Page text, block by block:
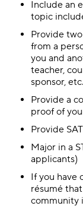
Include an
topic
Provide
from a
you and
teacher,
sponsor, etc.
Provide a
proof of
Provide
Major in a
applicants)
If you have
résumé
community